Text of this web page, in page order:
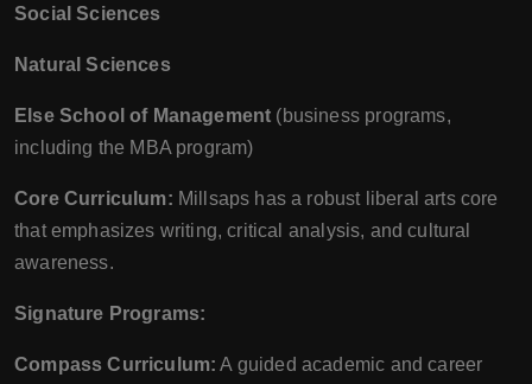
Social Sciences
Natural Sciences
Else School of Management (business programs,
including the MBA program)
Core Curriculum: Millsaps has a robust liberal arts core
that emphasizes writing, critical analysis, and cultural
awareness.
Signature Programs:
Compass Curriculum: A guided academic and career